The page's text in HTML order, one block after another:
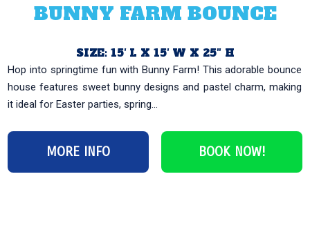
BUNNY FARM BOUNCE
SIZE: 15′ L X 15′ W X 25″ H
Hop into springtime fun with Bunny Farm! This adorable bounce
house features sweet bunny designs and pastel charm, making
it ideal for Easter parties, spring...
MORE INFO BOOK NOW!